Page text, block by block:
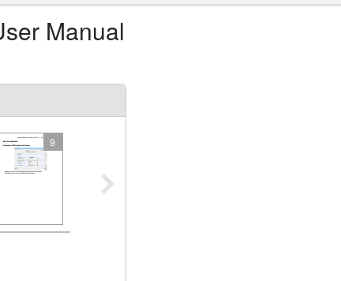
Manual
9